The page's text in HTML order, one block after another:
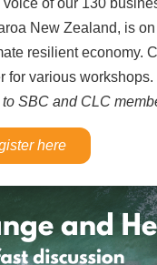
of our 130
New Zealand, is
resilient economy.
for various workshops.
SBC and CLC
here